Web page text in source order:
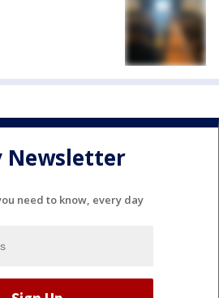
Newsletter
need to know, every day